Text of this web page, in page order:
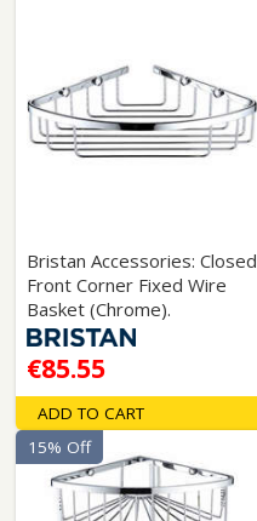
Bristan Accessories: Closed
Front Corner Fixed Wire
Basket (Chrome).
€85.55
ADD TO CART
15% Off